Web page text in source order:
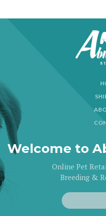
Welcome to
Online Pet
Breeding &